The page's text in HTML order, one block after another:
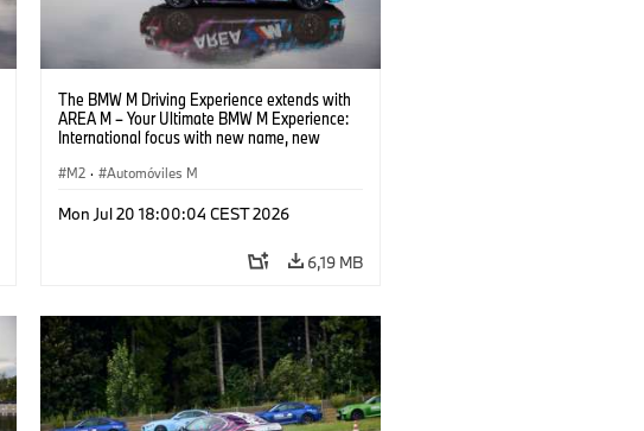
The BMW M Driving Experience extends with
AREA M – Your Ultimate BMW M Experience:
International focus with new name, new
M2 · Automóviles M
Mon Jul 20 18:00:04 CEST 2026
6,19 MB